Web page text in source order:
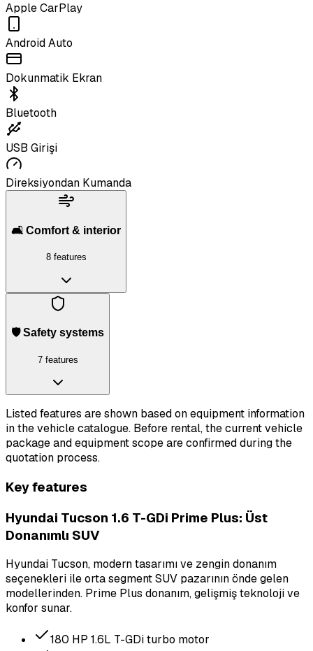
Apple CarPlay
Android Auto
Dokunmatik Ekran
Bluetooth
USB Girişi
Direksiyondan Kumanda
🛋️ Comfort & interior
8 features
🛡️ Safety systems
7 features
Listed features are shown based on equipment information
in the vehicle catalogue. Before rental, the current vehicle
package and equipment scope are confirmed during the
quotation process.
Key features
Hyundai Tucson 1.6 T-GDi Prime Plus: Üst
Donanımlı SUV
Hyundai Tucson, modern tasarımı ve zengin donanım
seçenekleri ile orta segment SUV pazarının önde gelen
modellerinden. Prime Plus donanım, gelişmiş teknoloji ve
konfor sunar.
180 HP 1.6L T-GDi turbo motor